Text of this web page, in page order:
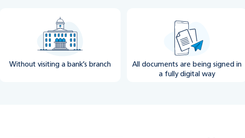
Without visiting a bank’s branch
All documents are being signed in
a fully digital way